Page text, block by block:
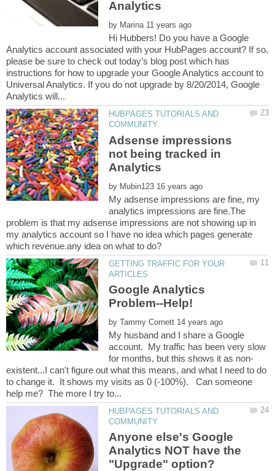
by
Hi Hubbers! Do you have a Google
Analytics account associated with your HubPages account? If so,
please be sure to check out today’s blog post which has
instructions for how to upgrade your Google Analytics account to
Universal Analytics. If you do not upgrade by 8/20/2014, Google
HUBPAGES TUTORIALS AND
Adsense impressions
not being tracked in
by
My adsense impressions are fine, my
analytics impressions are fine.The
problem is that my adsense impressions are not showing up in
my analytics account so I have no idea which pages generate
GETTING TRAFFIC FOR YOUR
Google Analytics
by
My husband and I share a Google
account. My traffic has been very slow
existent...I can't figure out what this means, and what I need to do
to change it. It shows my visits as 0 (-100%). Can someone
HUBPAGES TUTORIALS AND
Anyone else's Google
Analytics NOT have the